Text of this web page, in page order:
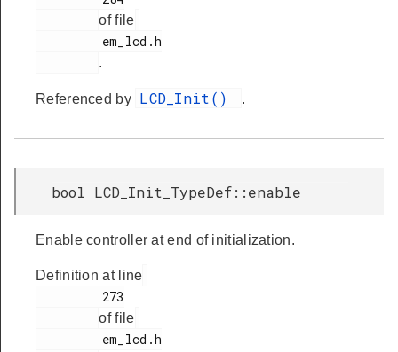
of file
.
Referenced by LCD_Init() .
bool LCD_Init_TypeDef::enable
Enable controller at end of initialization.
Definition at line
of file